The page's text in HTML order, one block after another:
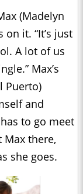
(Madelyn
it. “It’s just
A lot of us
Max’s
Puerto)
and
to go meet
there,
she goes.